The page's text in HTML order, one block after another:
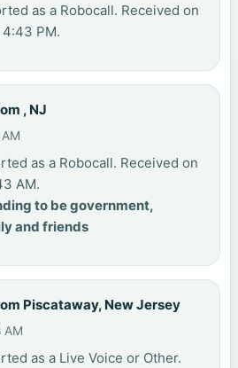
as a Robocall. Received on
PM.
, NJ
as a Robocall. Received on
AM.
to be government,
and friends
Piscataway, New Jersey
AM
as a Live Voice or Other.